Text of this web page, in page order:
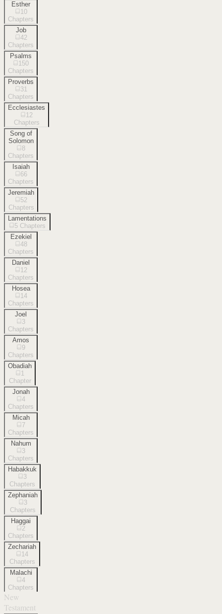
Esther
10
Chapters
Job
42
Chapters
Psalms
150
Chapters
Proverbs
31
Chapters
Ecclesiastes
12
Chapters
Song of
Solomon
8
Chapters
Isaiah
66
Chapters
Jeremiah
52
Chapters
Lamentations
5 Chapters
Ezekiel
48
Chapters
Daniel
12
Chapters
Hosea
14
Chapters
Joel
3
Chapters
Amos
9
Chapters
Obadiah
1
Chapter
Jonah
4
Chapters
Micah
7
Chapters
Nahum
3
Chapters
Habakkuk
3
Chapters
Zephaniah
3
Chapters
Haggai
2
Chapters
Zechariah
14
Chapters
Malachi
4
Chapters
New
Testament